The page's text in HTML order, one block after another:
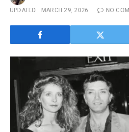
UPDATED:
MARCH 29, 2026 NO